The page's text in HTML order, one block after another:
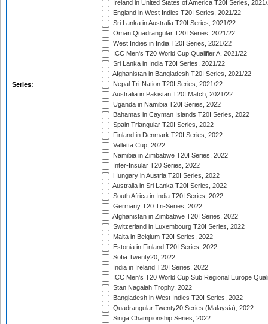
Series:
Ireland in United States of America T20I Series,
England in West Indies T20I Series, 2021/22
Sri Lanka in Australia T20I Series, 2021/22
Oman Quadrangular T20I Series, 2021/22
West Indies in India T20I Series, 2021/22
ICC Men's T20 World Cup Qualifier A, 2021/22
Sri Lanka in India T20I Series, 2021/22
Afghanistan in Bangladesh T20I Series, 2021/22
Nepal Tri-Nation T20I Series, 2021/22
Australia in Pakistan T20I Match, 2021/22
Uganda in Namibia T20I Series, 2022
Bahamas in Cayman Islands T20I Series, 2022
Spain Triangular T20I Series, 2022
Finland in Denmark T20I Series, 2022
Valletta Cup, 2022
Namibia in Zimbabwe T20I Series, 2022
Inter-Insular T20 Series, 2022
Hungary in Austria T20I Series, 2022
Australia in Sri Lanka T20I Series, 2022
South Africa in India T20I Series, 2022
Germany T20 Tri-Series, 2022
Afghanistan in Zimbabwe T20I Series, 2022
Switzerland in Luxembourg T20I Series, 2022
Malta in Belgium T20I Series, 2022
Estonia in Finland T20I Series, 2022
Sofia Twenty20, 2022
India in Ireland T20I Series, 2022
ICC Men's T20 World Cup Sub Regional Europe
Stan Nagaiah Trophy, 2022
Bangladesh in West Indies T20I Series, 2022
Quadrangular Twenty20 Series (Malaysia), 2022
Singa Championship Series, 2022